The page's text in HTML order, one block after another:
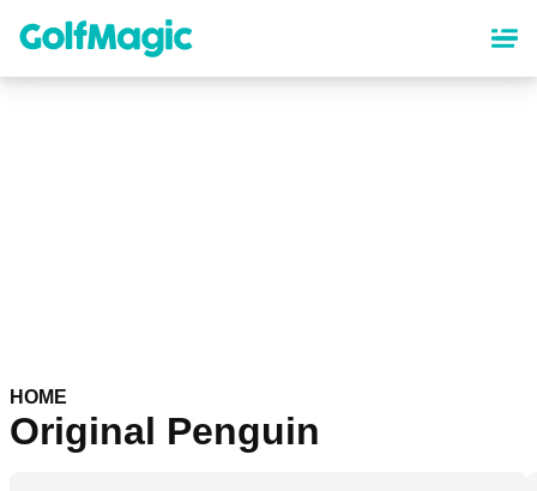
content
HOME
Original Penguin